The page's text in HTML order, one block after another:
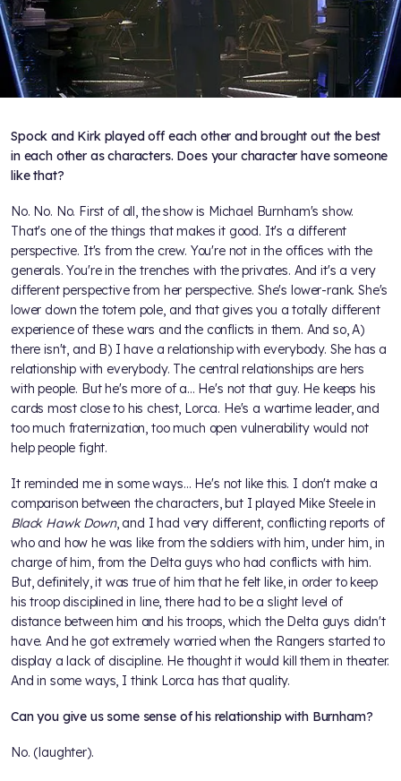
Spock and Kirk played off each other and brought out the best
in each other as characters. Does your character have someone
like that?
No. No. No. First of all, the show is Michael Burnham's show.
That's one of the things that makes it good. It's a different
perspective. It's from the crew. You're not in the offices with the
generals. You're in the trenches with the privates. And it's a very
different perspective from her perspective. She's lower-rank. She's
lower down the totem pole, and that gives you a totally different
experience of these wars and the conflicts in them. And so, A)
there isn't, and B) I have a relationship with everybody. She has a
relationship with everybody. The central relationships are hers
with people. But he's more of a... He's not that guy. He keeps his
cards most close to his chest, Lorca. He's a wartime leader, and
too much fraternization, too much open vulnerability would not
help people fight.
It reminded me in some ways… He's not like this. I don't make a
comparison between the characters, but I played Mike Steele in
Black Hawk Down, and I had very different, conflicting reports of
who and how he was like from the soldiers with him, under him, in
charge of him, from the Delta guys who had conflicts with him.
But, definitely, it was true of him that he felt like, in order to keep
his troop disciplined in line, there had to be a slight level of
distance between him and his troops, which the Delta guys didn't
have. And he got extremely worried when the Rangers started to
display a lack of discipline. He thought it would kill them in theater.
And in some ways, I think Lorca has that quality.
Can you give us some sense of his relationship with Burnham?
No. (laughter).